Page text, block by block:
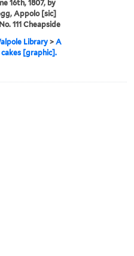
16th, 1807, by
Appolo [sic]
111 Cheapside
Library>A
[graphic].